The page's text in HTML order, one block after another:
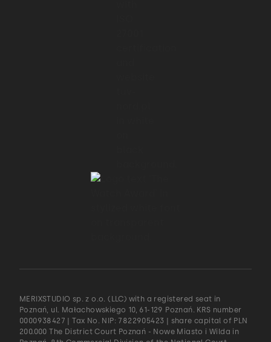
MERIXSTUDIO sp. z o.o. (LLC) with a registered seat in
Poznań, ul. Małachowskiego 10, 61-129 Poznań. KRS number
0000938427 | Tax No. NIP: 7822905423 | share capital of PLN
200.000 The District Court Poznań - Nowe Miasto i Wilda in